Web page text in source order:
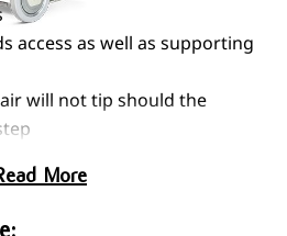
access as well as supporting
will not tip should the
poles mounted to rear
More